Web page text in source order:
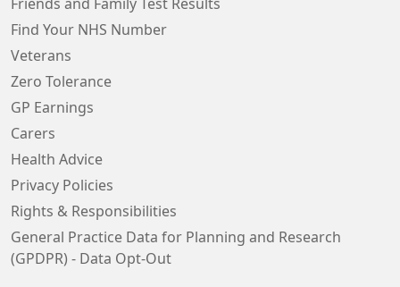
Friends and Family Test Results
Find Your NHS Number
Veterans
Zero Tolerance
GP Earnings
Carers
Health Advice
Privacy Policies
Rights & Responsibilities
General Practice Data for Planning and Research
(GPDPR) - Data Opt-Out